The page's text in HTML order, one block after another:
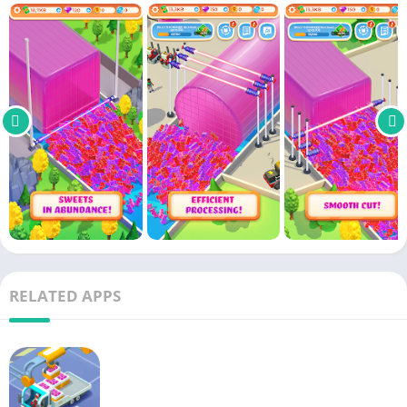
to succeed in this industry. Factories will produce extremely
efficiently and at a rapid rate. Investing in factories is an
extremely important part of development. Modern machines
will not be cheap, but in return, they work very effectively. But
besides the machines, there will also be workers. They will take
on a variety of roles inside and outside the factory. But you
have to watch them carefully because there will be lazy people.
In addition, factories also need people to delivergoods. Don’t
forget to invest in large trucks and conveyors to serve
production.
Collect ingredients to make products
Factories are the source of raw
irreplaceable role. You will have a separate area to grow berry-
related plants. Make sure you have all the best conditions for
the plant to grow. When the
RELATED APPS